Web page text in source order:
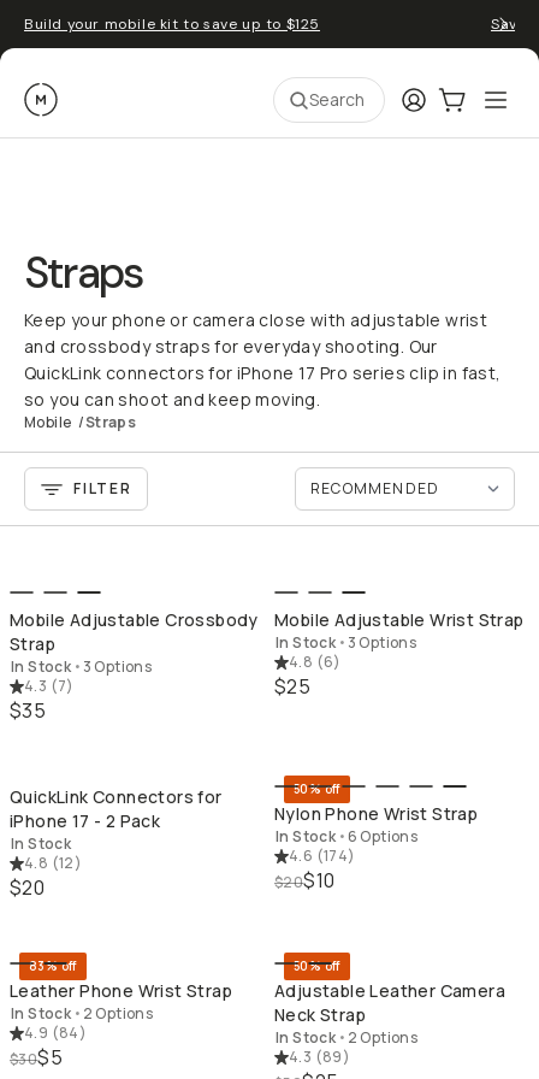
Build your mobile kit to save up to $125 Save
Moment Search LoginCart:0
Straps
Keep your phone or camera close with adjustable wrist
and crossbody straps for everyday shooting. Our
QuickLink connectors for iPhone 17 Pro series clip in fast,
so you can shoot and keep moving.
Mobile /Straps
FILTER
Mobile Adjustable Crossbody
Strap
In Stock • 3 Options
4.3 (7)
$35
Mobile Adjustable Wrist Strap
In Stock • 3 Options
4.8 (6)
$25
QuickLink Connectors for
iPhone 17 - 2 Pack
In Stock
4.8 (12)
$20
50% off
Nylon Phone Wrist Strap
In Stock •6 Options
4.6 (174)
$20$10
83% off
Leather Phone Wrist Strap
In Stock • 2 Options
4.9 (84)
$30$5
50% off
Adjustable Leather Camera
Neck Strap
In Stock • 2 Options
4.3 (89)